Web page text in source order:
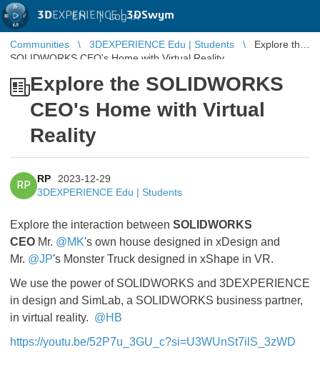
3DEXPERIENCE |3DSwym
EN | Log in
Communities 3DEXPERIENCE Edu | Students
Explore the
SOLIDWORKS CEO's Home with Virtual Reality
Explore the SOLIDWORKS
CEO's Home with Virtual
Reality
RP
RP
2023-12-29
3DEXPERIENCE Edu | Students
Explore the interaction between SOLIDWORKS
CEO Mr. @MK's own house designed in xDesign and
Mr. @JP's Monster Truck designed in xShape in VR.
We use the power of SOLIDWORKS and 3DEXPERIENCE
in design and SimLab, a SOLIDWORKS business partner,
in virtual reality. @HB
https://youtu.be/52P7u_3GU_c?si=U3WUnSt7ilS_3zWD